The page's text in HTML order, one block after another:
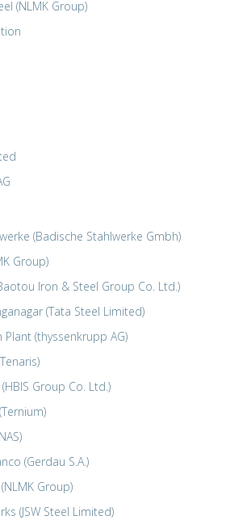
(NLMK Group)
(Badische Stahlwerke Gmbh)
Group)
Iron & Steel Group Co. Ltd.)
(Tata Steel Limited)
Plant (thyssenkrupp AG)
Group Co. Ltd.)
(Gerdau S.A.)
Group)
(JSW Steel Limited)